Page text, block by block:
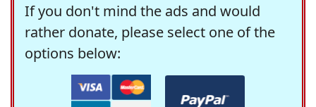
If you don't mind the ads and would
rather donate, please select one of the
options below: